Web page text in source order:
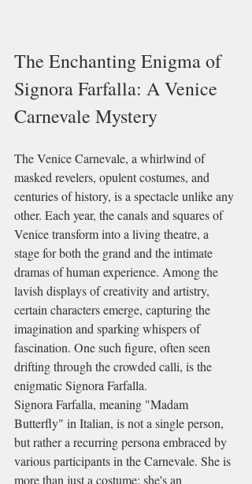
The Enchanting Enigma of
Signora Farfalla: A Venice
Carnevale Mystery
The Venice Carnevale, a whirlwind of
masked revelers, opulent costumes, and
centuries of history, is a spectacle unlike any
other. Each year, the canals and squares of
Venice transform into a living theatre, a
stage for both the grand and the intimate
dramas of human experience. Among the
lavish displays of creativity and artistry,
certain characters emerge, capturing the
imagination and sparking whispers of
fascination. One such figure, often seen
drifting through the crowded calli, is the
enigmatic Signora Farfalla.
Signora Farfalla, meaning "Madam
Butterfly" in Italian, is not a single person,
but rather a recurring persona embraced by
various participants in the Carnevale. She is
more than just a costume; she's an